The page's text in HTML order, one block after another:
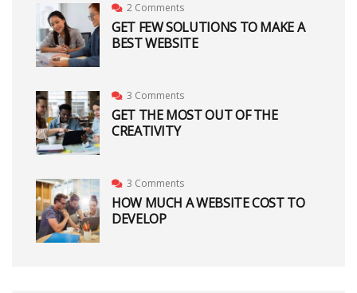
2 Comments
GET FEW SOLUTIONS TO MAKE A
BEST WEBSITE
3 Comments
GET THE MOST OUT OF THE
CREATIVITY
3 Comments
HOW MUCH A WEBSITE COST TO
DEVELOP